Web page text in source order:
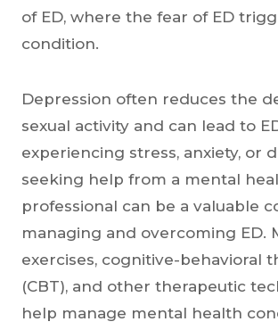
of ED, where the fear of ED
condition.
Depression often reduces the
sexual activity and can lead to
experiencing stress, anxiety, or
seeking help from a mental
professional can be a valuable
managing and overcoming ED.
exercises, cognitive-behavioral
(CBT), and other therapeutic
help manage mental health